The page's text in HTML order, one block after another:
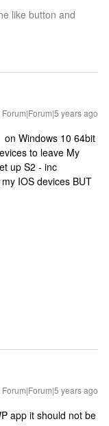
like button and
Forum|Forum|5 years ago
Windows 10 64bit
to leave My
up S2 - inc
IOS devices BUT
Forum|Forum|5 years ago
app it should not be